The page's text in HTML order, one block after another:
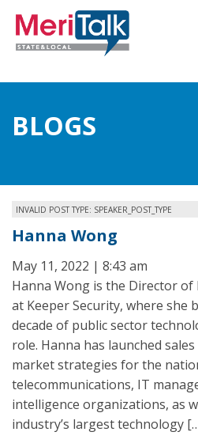
BLOGS
INVALID POST TYPE: SPEAKER_POST_TYPE
Hanna Wong
May 11, 2022 | 8:43 am
Hanna Wong is the Director
at Keeper Security, where she
decade of public sector
role. Hanna has launched
market strategies for the
telecommunications, IT
intelligence organizations, as
industry’s largest technology